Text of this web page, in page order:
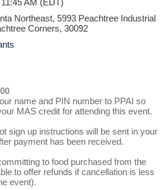
AM (EDT)
Northeast, 5993 Peachtree Industrial
Corners, 30092
name and PIN number to PPAI so
MAS credit for attending this event.
sign up instructions will be sent in your
payment has been received.
to food purchased from the
to offer refunds if cancellation is less
event).